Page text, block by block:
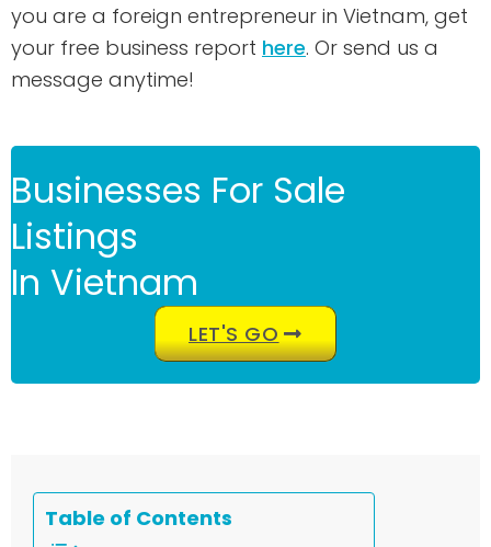
you are a foreign entrepreneur in Vietnam, get
your free business report here. Or send us a
message anytime!
Businesses For Sale
Listings
In Vietnam
LET'S GO
Table of Contents